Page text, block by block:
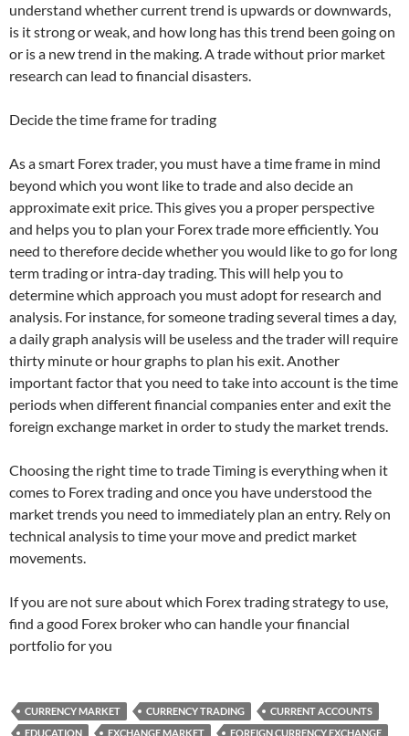
understand whether current trend is upwards or downwards,
is it strong or weak, and how long has this trend been going on
or is a new trend in the making. A trade without prior market
research can lead to financial disasters.
Decide the time frame for trading
As a smart Forex trader, you must have a time frame in mind
beyond which you wont like to trade and also decide an
approximate exit price. This gives you a proper perspective
and helps you to plan your Forex trade more efficiently. You
need to therefore decide whether you would like to go for long
term trading or intra-day trading. This will help you to
determine which approach you must adopt for research and
analysis. For instance, for someone trading several times a day,
a daily graph analysis will be useless and the trader will require
thirty minute or hour graphs to plan his exit. Another
important factor that you need to take into account is the time
periods when different financial companies enter and exit the
foreign exchange market in order to study the market trends.
Choosing the right time to trade Timing is everything when it
comes to Forex trading and once you have understood the
market trends you need to immediately plan an entry. Rely on
technical analysis to time your move and predict market
movements.
If you are not sure about which Forex trading strategy to use,
find a good Forex broker who can handle your financial
portfolio for you
CURRENCY MARKET CURRENCY TRADING
CURRENT ACCOUNTS
EDUCATION
EXCHANGE MARKET
FOREIGN CURRENCY EXCHANGE